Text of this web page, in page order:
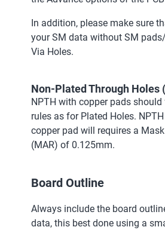
In addition, please make sure
your SM data without SM
Via Holes.
Non-Plated Through Holes
NPTH with copper pads
rules as for Plated Holes.
copper pad will requires a
(MAR) of 0.125mm.
Board Outline
Always include the board
data, this best done using a